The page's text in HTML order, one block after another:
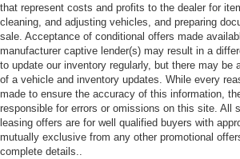
that represent costs and profits to the dealer for
cleaning, and adjusting vehicles, and preparing
sale. Acceptance of conditional offers made
manufacturer captive lender(s) may result in a
to update our inventory regularly, but there may be
of a vehicle and inventory updates. While every
made to ensure the accuracy of this information,
responsible for errors or omissions on this site. All
leasing offers are for well qualified buyers with
mutually exclusive from any other promotional
complete details..